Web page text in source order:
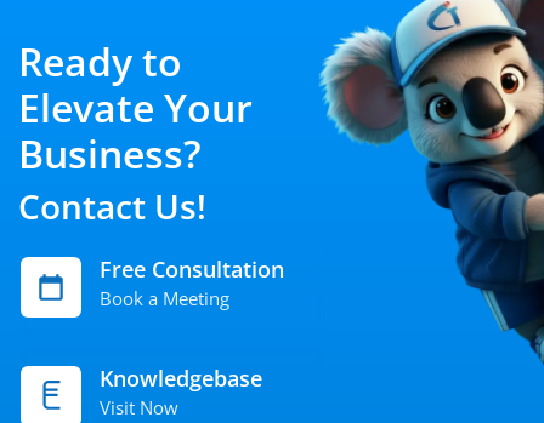
Ready to
Elevate Your
Business?
Contact Us!
Free Consultation
Book a Meeting
Knowledgebase
Visit Now